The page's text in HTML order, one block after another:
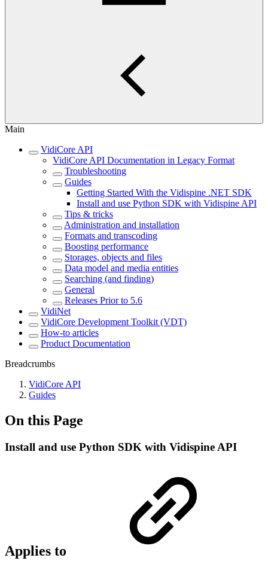
Main
VidiCore API
VidiCore API Documentation in Legacy Format
Troubleshooting
Guides
Getting Started With the Vidispine .NET SDK
Install and use Python SDK with Vidispine API
Tips & tricks
Administration and installation
Formats and transcoding
Boosting performance
Storages, objects and files
Data model and media entities
Searching (and finding)
General
Releases Prior to 5.6
VidiNet
VidiCore Development Toolkit (VDT)
How-to articles
Product Documentation
Breadcrumbs
VidiCore API
Guides
On this Page
Install and use Python SDK with Vidispine API
Applies to